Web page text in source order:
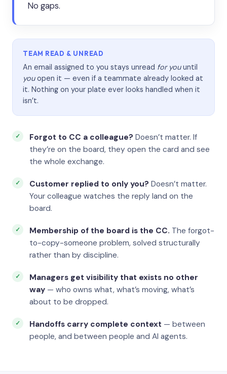
No gaps.
TEAM READ & UNREAD
An email assigned to you stays unread for youuntil
youopen it — even if a teammate already looked at
it. Nothing on your plate ever looks handled when it
isn’t.
Forgot to CC a colleague? Doesn’t matter. If
they’re on the board, they open the card and see
the whole exchange.
Customer replied to only you? Doesn’t matter.
Your colleague watches the reply land on the
board.
Membership of the board is the CC. The forgot-
to-copy-someone problem, solved structurally
rather than by discipline.
Managers get visibility that exists no other
way — who owns what, what’s moving, what’s
about to be dropped.
Handoffs carry complete context — between
people, and between people and AI agents.